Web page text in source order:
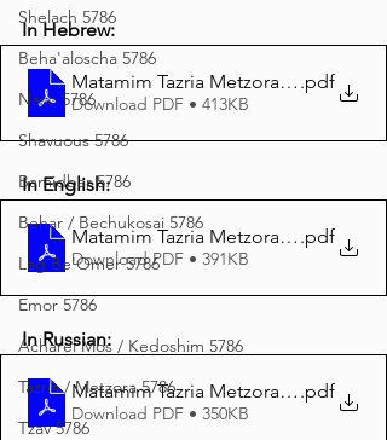
Shelach 5786
Beha'aloscha 5786
Naso 5786
Shavuous 5786
Bamidbar 5786
Behar / Bechukosai 5786
Lag Be'Omer 5786
Emor 5786
Acharei Mos / Kedoshim 5786
Tazria / Metzora 5786
Tzav 5786
In Hebrew:
Matamim Tazria Metzora 5785 Hebrew
.pdf
Download PDF • 413KB
In English:
Matamim Tazria Metzora 5785 English
.pdf
Download PDF • 391KB
In Russian:
Matamim Tazria Metzora 5785 Russian
.pdf
Download PDF • 350KB